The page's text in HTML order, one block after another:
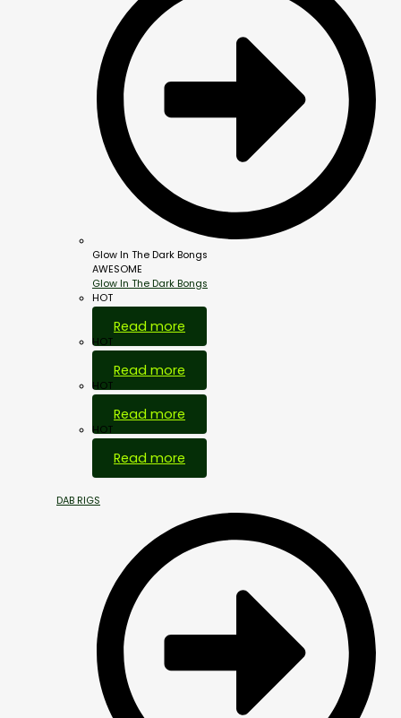
Glow In The Dark Bongs
AWESOME
Glow In The Dark Bongs
HOT
Read more
HOT
Read more
HOT
Read more
HOT
Read more
DAB RIGS